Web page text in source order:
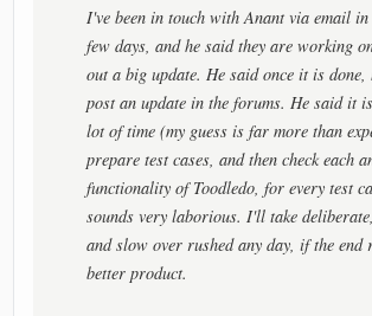
I've been in touch with Anant via email
few days, and he said they are working
out a big update. He said once it is
post an update in the forums. He said it
lot of time (my guess is far more than
prepare test cases, and then check each
functionality of Toodledo, for every test
sounds very laborious. I'll take
and slow over rushed any day, if the end
better product.